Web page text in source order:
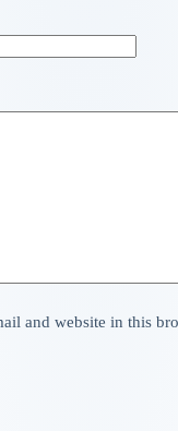
and website in this